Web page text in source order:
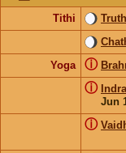
Tithi
Yoga
ⓘ
Indra
Jun
ⓘ
ⓘ